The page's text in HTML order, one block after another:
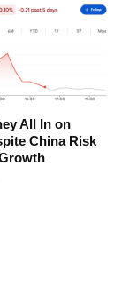
All In on
China Risk